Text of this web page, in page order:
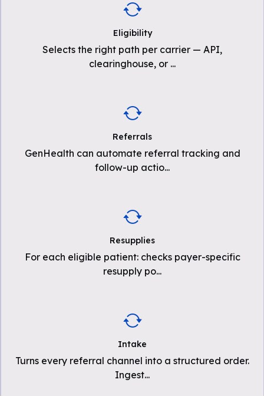
Eligibility
Selects the right path per carrier — API,
clearinghouse, or ...
Referrals
GenHealth can automate referral tracking and
follow-up actio...
Resupplies
For each eligible patient: checks payer-specific
resupply po...
Intake
Turns every referral channel into a structured order.
Ingest...